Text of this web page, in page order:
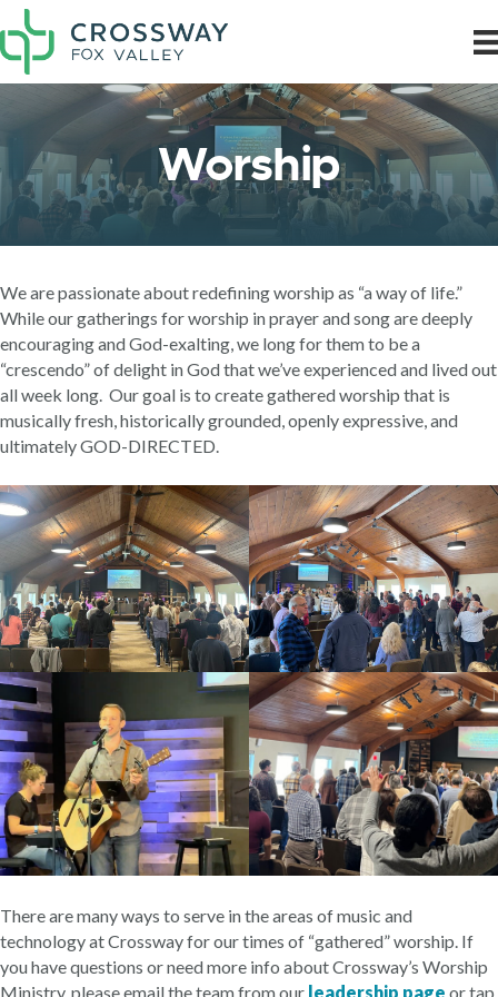
Worship
We are passionate about redefining worship as “a way of life.”
While our gatherings for worship in prayer and song are deeply
encouraging and God-exalting, we long for them to be a
“crescendo” of delight in God that we’ve experienced and lived out
all week long. Our goal is to create gathered worship that is
musically fresh, historically grounded, openly expressive, and
ultimately GOD-DIRECTED.
There are many ways to serve in the areas of music and
technology at Crossway for our times of “gathered” worship. If
you have questions or need more info about Crossway’s Worship
Ministry, please email the team from our leadership page or tap